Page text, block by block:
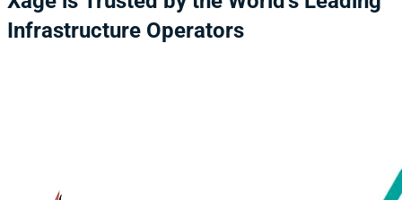
Infrastructure Operators